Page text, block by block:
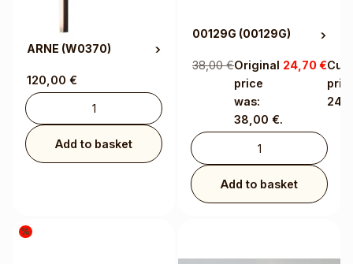
ARNE (W0370)
120,00 €
Add to basket
00129G (00129G)
38,00€Original
price
was:
38,00 €.
24,70€
Add to basket
%